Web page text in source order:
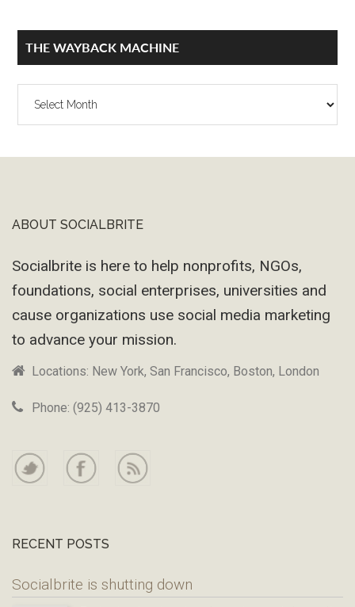
THE WAYBACK MACHINE
The
Footer
ABOUT SOCIALBRITE
Socialbrite is here to help nonprofits, NGOs,
foundations, social enterprises, universities and
cause organizations use social media marketing
to advance your mission.
Locations: New York, San Francisco, Boston, London
Phone: (925) 413-3870
RECENT POSTS
Socialbrite is shutting down